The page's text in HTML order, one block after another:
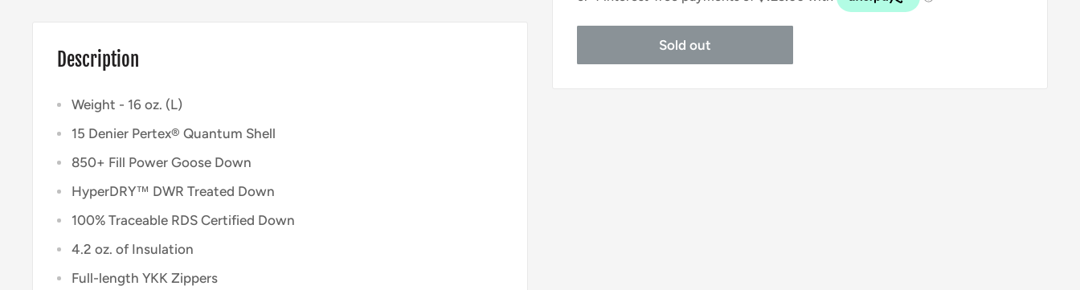
Sold out
Description
Weight - 16 oz. (L)
15 Denier Pertex® Quantum Shell
850+ Fill Power Goose Down
HyperDRY™ DWR Treated Down
100% Traceable RDS Certified Down
4.2 oz. of Insulation
Full-length YKK Zippers